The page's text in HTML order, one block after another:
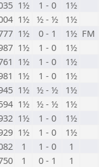
1½ 1 - 0 1½
1½ ½ - ½ 1½
1½ 0 - 1 1½ FM
1½ 1 - 0 1½
1½ 1 - 0 1½
1½ 1 - 0 1½
1½ ½ - ½ 1½
1½ ½ - ½ 1½
1½ 1 - 0 1½
1½ 1 - 0 1½
1 1 - 0 1
1 0 - 1 1